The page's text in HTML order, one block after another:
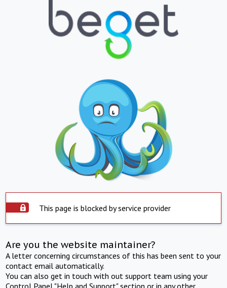
This page is blocked by service provider
Are you the website maintainer?
A letter concerning circumstances of this has been sent to your
contact email automatically.
You can also get in touch with out support team using your
Control Panel "Help and Support" section or in any other